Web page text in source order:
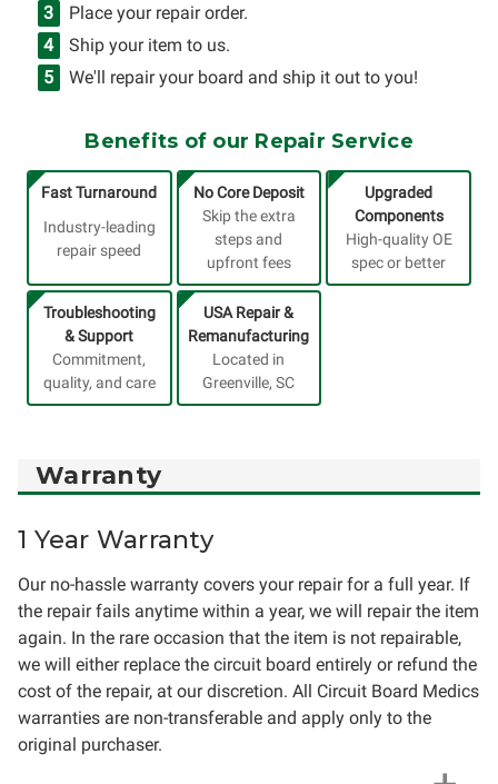
Place your repair order.
Ship your item to us.
We'll repair your board and ship it out to you!
Benefits of our Repair Service
Fast Turnaround
Industry-leading
repair speed
No Core Deposit
Skip the extra
steps and
upfront fees
Upgraded
Components
High-quality OE
spec or better
Troubleshooting
& Support
Commitment,
quality, and care
USA Repair &
Remanufacturing
Located in
Greenville, SC
Warranty
1 Year Warranty
Our no-hassle warranty covers your repair for a full year. If
the repair fails anytime within a year, we will repair the item
again. In the rare occasion that the item is not repairable,
we will either replace the circuit board entirely or refund the
cost of the repair, at our discretion. All Circuit Board Medics
warranties are non-transferable and apply only to the
original purchaser.